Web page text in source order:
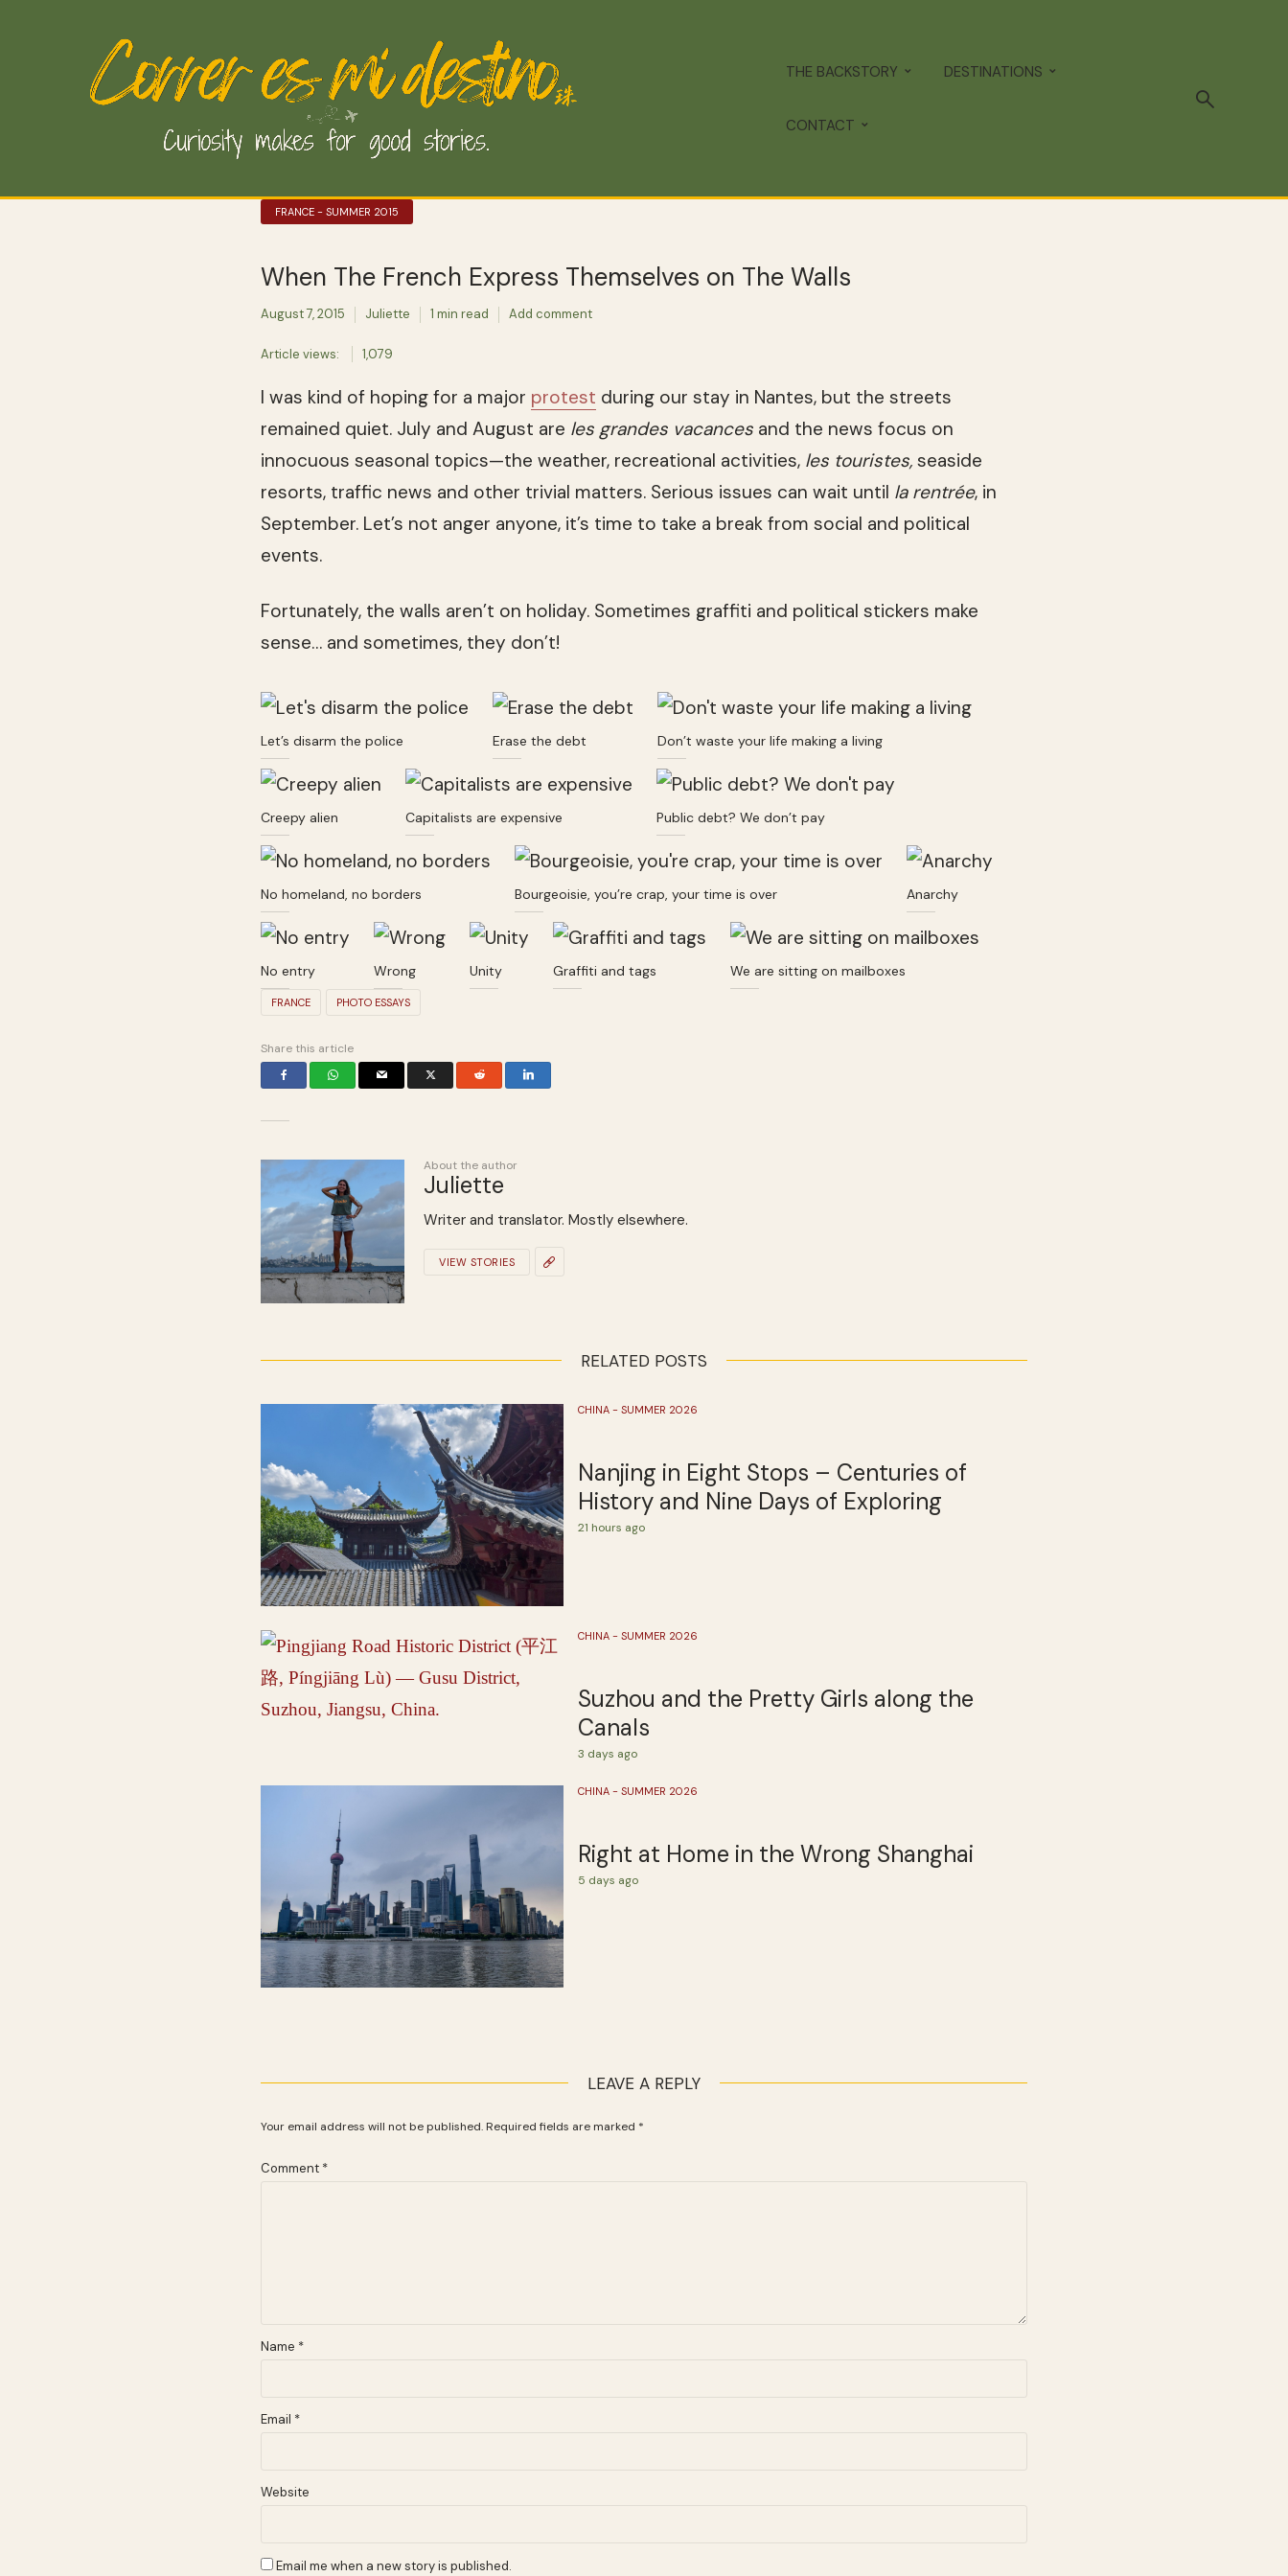
THE BACKSTORY DESTINATIONS
CONTACT
FRANCE - SUMMER 2015
When The French Express Themselves on The Walls
August 7, 2015 Juliette 1 min read Add comment
Article views: 1,079
I was kind of hoping for a major protest during our stay in Nantes, but the streets
remained quiet. July and August are les grandes vacances and the news focus on
innocuous seasonal topics—the weather, recreational activities, les touristes, seaside
resorts, traffic news and other trivial matters. Serious issues can wait until la rentrée, in
September. Let’s not anger anyone, it’s time to take a break from social and political
events.
Fortunately, the walls aren’t on holiday. Sometimes graffiti and political stickers make
sense… and sometimes, they don’t!
Let’s disarm the police Erase the debt Don’t waste your life making a living
Creepy alien Capitalists are expensive Public debt? We don’t pay
No homeland, no borders Bourgeoisie, you’re crap, your time is over Anarchy
No entry Wrong Unity Graffiti and tags We are sitting on mailboxes
FRANCE PHOTO ESSAYS
Share this article
About the author
Juliette
Writer and translator. Mostly elsewhere.
VIEW STORIES
RELATED POSTS
CHINA - SUMMER 2026
Nanjing in Eight Stops – Centuries of
History and Nine Days of Exploring
21 hours ago
CHINA - SUMMER 2026
Suzhou and the Pretty Girls along the
Canals
3 days ago
CHINA - SUMMER 2026
Right at Home in the Wrong Shanghai
5 days ago
LEAVE A REPLY
Your email address will not be published. Required fields are marked *
Comment *
Name *
Email *
Website
Email me when a new story is published.